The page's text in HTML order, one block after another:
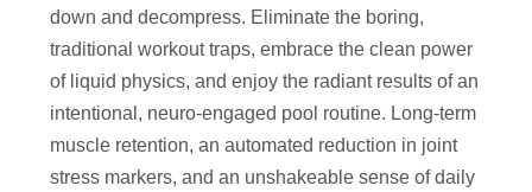
down and decompress. Eliminate the boring,
traditional workout traps, embrace the clean power
of liquid physics, and enjoy the radiant results of an
intentional, neuro-engaged pool routine. Long-term
muscle retention, an automated reduction in joint
stress markers, and an unshakeable sense of daily